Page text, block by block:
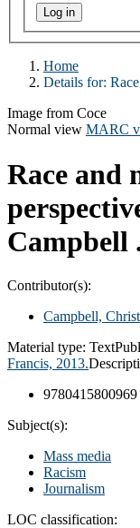
Home
Details for:
Image from Coce
Normal view MARC
Race and
Campbell
Contributor(s):
Campbell,
Material type: Text
Francis, 2013.
9780415800969
Subject(s):
Mass media
Racism
Journalism
LOC classification: